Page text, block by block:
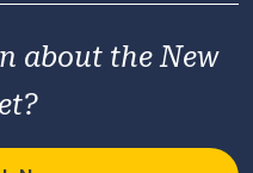
about the New